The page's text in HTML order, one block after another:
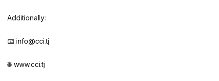
Additionally:
📧 info@cci.tj
🌐 www.cci.tj